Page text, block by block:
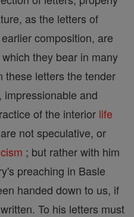
as the letters of
composition, are
they bear in many
these letters the tender
impressionable and
of the interior life
not speculative, or
; but rather with him
preaching in Basle
handed down to us, if
To his letters must